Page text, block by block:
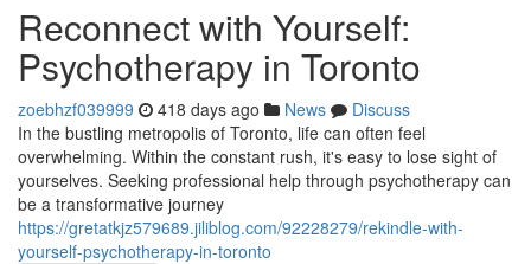
Reconnect with Yourself:
Psychotherapy in Toronto
zoebhzf039999 418 days ago News
Discuss
In the bustling metropolis of Toronto, life can often feel
overwhelming. Within the constant rush, it's easy to lose sight of
yourselves. Seeking professional help through psychotherapy can
be a transformative journey
https://gretatkjz579689.jiliblog.com/92228279/rekindle-with-
yourself-psychotherapy-in-toronto